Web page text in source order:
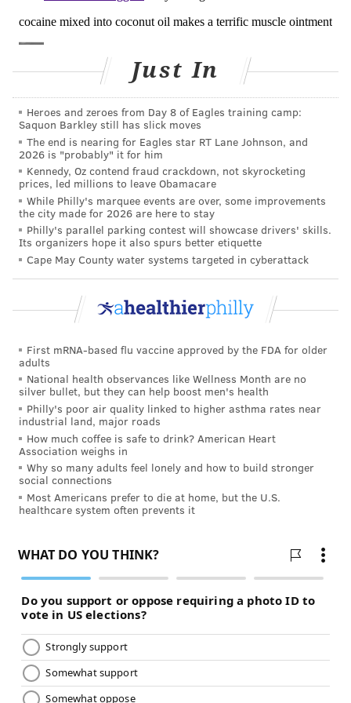
drug.
The animals that received the engineered skin graft
were able to clear injected quantities of cocaine faster
than control animals. Their brains also had lower
levels of dopamine.
Moreover, the skin grafts of hBChE-producing cells
can effectively decrease the rate of lethal overdoses
from 50 percent to zero when the animals were
injected with a high, potentially lethal, dose of
cocaine. When animals were given a lethal dose, all
the control animals died while none of the animals
that received the engineered skin perished. It was as
immunized the mice against a cocaine overdose.
protect against development of cocaine-seeking. We
used mice that were trained to reveal their
preference for cocaine by spending more time in a
cocaine-rich environment. Under the same dosage
and training procedures, normal animals acquired
preference to cocaine, whereas host animals with the
skin graft showed no such preference, indicating skin
graft of the hBChE-cells efficiently blocks the cocaine-
hBChE efficiently and specifically disrupts recurrence
To test whether this gene therapy approach will work
in humans, we grew human skin-like tissue from
primary skin stem cells that were genetically edited
by CRISPR to allow hBChE production.
We were encouraged to see that engineered human
Just In
Heroes and zeroes from Day 8 of Eagles training camp:
Saquon Barkley still has slick moves
The end is nearing for Eagles star RT Lane Johnson, and
2026 is "probably" it for him
Kennedy, Oz contend fraud crackdown, not skyrocketing
prices, led millions to leave Obamacare
While Philly's marquee events are over, some improvements
the city made for 2026 are here to stay
Philly's parallel parking contest will showcase drivers' skills.
Its organizers hope it also spurs better etiquette
Cape May County water systems targeted in cyberattack
First mRNA-based flu vaccine approved by the FDA for older
adults
National health observances like Wellness Month are no
silver bullet, but they can help boost men's health
Philly's poor air quality linked to higher asthma rates near
industrial land, major roads
How much coffee is safe to drink? American Heart
Association weighs in
Why so many adults feel lonely and how to build stronger
social connections
Most Americans prefer to die at home, but the U.S.
healthcare system often prevents it